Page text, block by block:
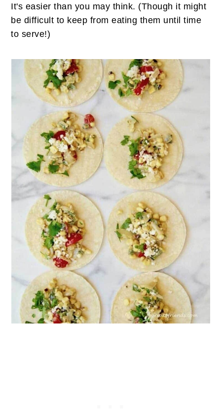
It's easier than you may think. (Though it might
be difficult to keep from eating them until time
to serve!)